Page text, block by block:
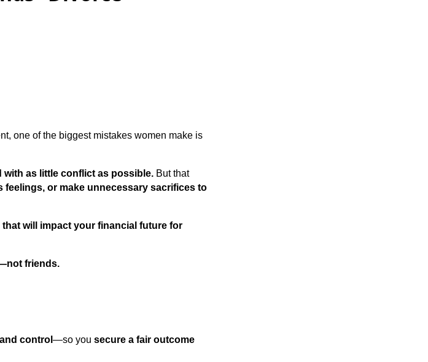
one of the biggest mistakes women make is
with as little conflict as possible. But that
feelings, or make unnecessary sacrifices to
will impact your financial future for
friends.
control —so you secure a fair outcome